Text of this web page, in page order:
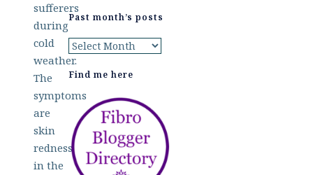
sufferers
during
cold
weather.
The
symptoms
are
skin
redness
in the
Past month’s posts
Past
month’s
posts
Find me here